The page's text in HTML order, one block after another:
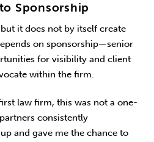
Sponsorship
it does not by itself create
on spon­sorship—senior
for visibility and client
within the firm.
law firm, this was not a one-
consistently
and gave me the chance to